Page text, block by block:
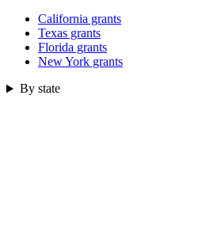
California grants
Texas grants
Florida grants
New York grants
By state